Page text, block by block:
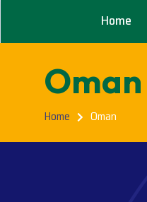
Home
Oman
Home Oman